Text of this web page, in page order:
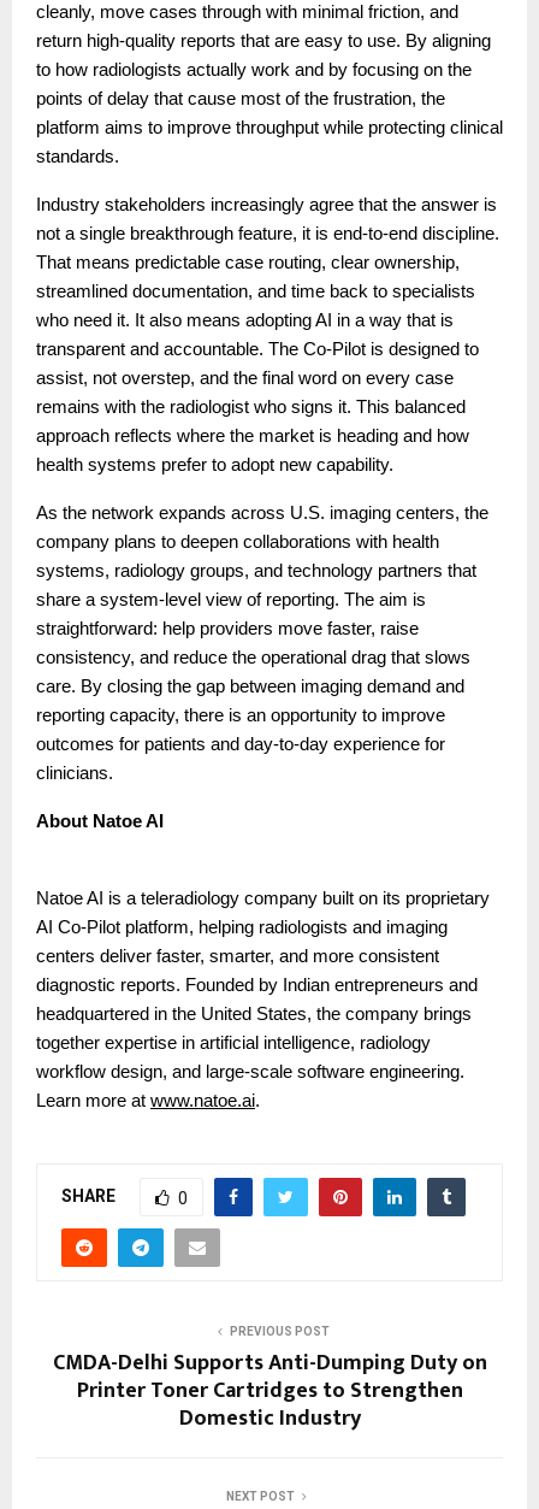
cleanly, move cases through with minimal friction, and
return high-quality reports that are easy to use. By aligning
to how radiologists actually work and by focusing on the
points of delay that cause most of the frustration, the
platform aims to improve throughput while protecting clinical
standards.
Industry stakeholders increasingly agree that the answer is
not a single breakthrough feature, it is end-to-end discipline.
That means predictable case routing, clear ownership,
streamlined documentation, and time back to specialists
who need it. It also means adopting AI in a way that is
transparent and accountable. The Co-Pilot is designed to
assist, not overstep, and the final word on every case
remains with the radiologist who signs it. This balanced
approach reflects where the market is heading and how
health systems prefer to adopt new capability.
As the network expands across U.S. imaging centers, the
company plans to deepen collaborations with health
systems, radiology groups, and technology partners that
share a system-level view of reporting. The aim is
straightforward: help providers move faster, raise
consistency, and reduce the operational drag that slows
care. By closing the gap between imaging demand and
reporting capacity, there is an opportunity to improve
outcomes for patients and day-to-day experience for
clinicians.
About Natoe AI
Natoe AI is a teleradiology company built on its proprietary
AI Co-Pilot platform, helping radiologists and imaging
centers deliver faster, smarter, and more consistent
diagnostic reports. Founded by Indian entrepreneurs and
headquartered in the United States, the company brings
together expertise in artificial intelligence, radiology
workflow design, and large-scale software engineering.
Learn more at www.natoe.ai.
SHARE 0
PREVIOUS POST
CMDA-Delhi Supports Anti-Dumping Duty on
Printer Toner Cartridges to Strengthen
Domestic Industry
NEXT POST